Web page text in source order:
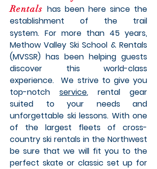
Rentals has been here since the
establishment of the trail
system. For more than 45 years,
Methow Valley Ski School & Rentals
(MVSSR) has been helping guests
discover this world-class
experience. We strive to give you
top-notch service, rental gear
suited to your needs and
unforgettable ski lessons. With one
of the largest fleets of cross-
country ski rentals in the Northwest
be sure that we will fit you to the
perfect skate or classic set up for